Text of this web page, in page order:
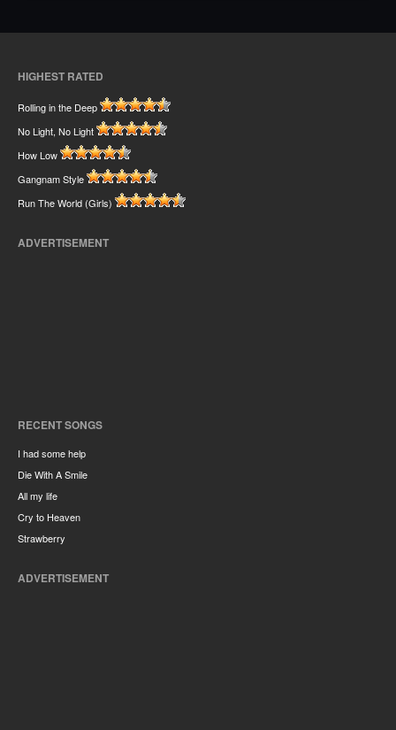
HIGHEST RATED
Rolling in the Deep
No Light, No Light
How Low
Gangnam Style
Run The World (Girls)
ADVERTISEMENT
RECENT SONGS
I had some help
Die With A Smile
All my life
Cry to Heaven
Strawberry
ADVERTISEMENT